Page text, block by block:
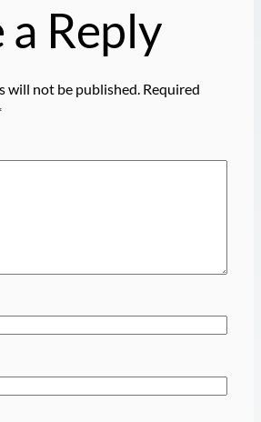
a Reply
will not be published. Required